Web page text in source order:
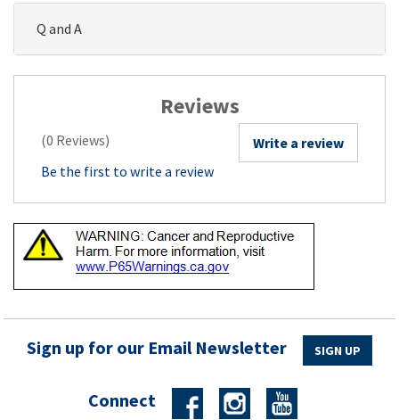
Q and A
Reviews
(0 Reviews)
Write a review
Be the first to write a review
Sign up for our Email Newsletter SIGN UP
Connect